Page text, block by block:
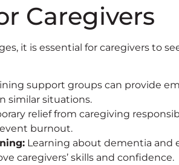
Caregivers
it is essential for caregivers to
support groups can provide
similar situations.
relief from caregiving
burnout.
Learning about dementia and
caregivers’ skills and confidence.